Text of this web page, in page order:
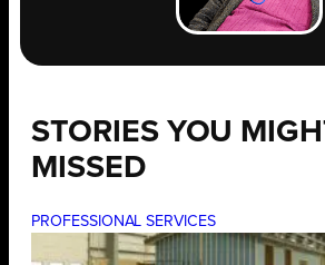
STORIES YOU
MISSED
PROFESSIONAL SERVICES